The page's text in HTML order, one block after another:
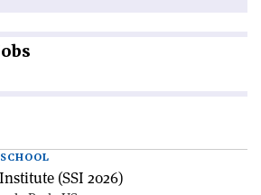
(SSI 2026)